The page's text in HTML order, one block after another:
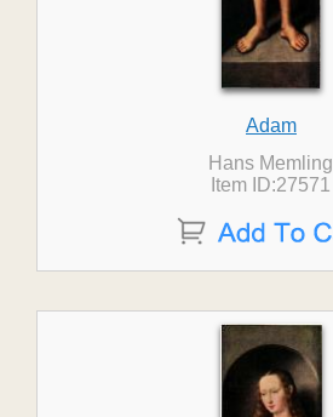
Adam
Hans Memling
Item ID:27571